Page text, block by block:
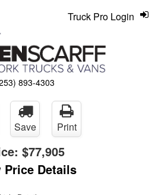
893-4303
Truck Pro Login
Save Print
$77,905
Price Details